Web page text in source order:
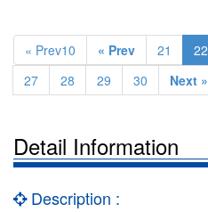
« Prev10 « Prev 21 22
27
28 29 30 Next »
Detail Information
Description :